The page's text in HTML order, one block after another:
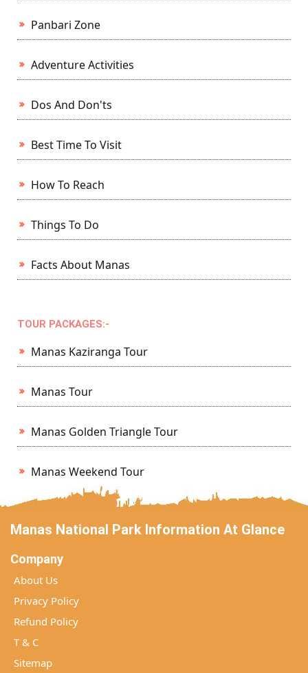
Panbari Zone
Adventure Activities
Dos And Don'ts
Best Time To Visit
How To Reach
Things To Do
Facts About Manas
TOUR PACKAGES:-
Manas Kaziranga Tour
Manas Tour
Manas Golden Triangle Tour
Manas Weekend Tour
Manas National Park Information At Glance
Company
About Us
Privacy Policy
Refund Policy
T & C
Sitemap